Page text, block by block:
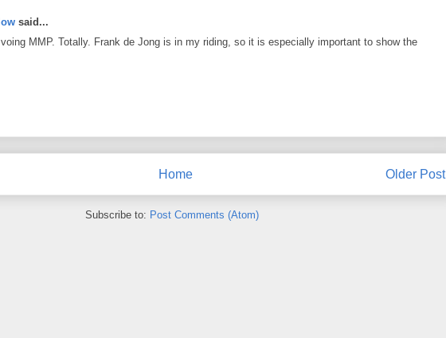
said...
MMP. Totally. Frank de Jong is in my riding, so it is especially important to show the
Older Post
Home
Subscribe to: Post Comments (Atom)